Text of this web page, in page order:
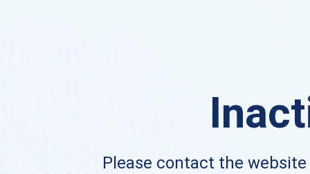
Please contact the